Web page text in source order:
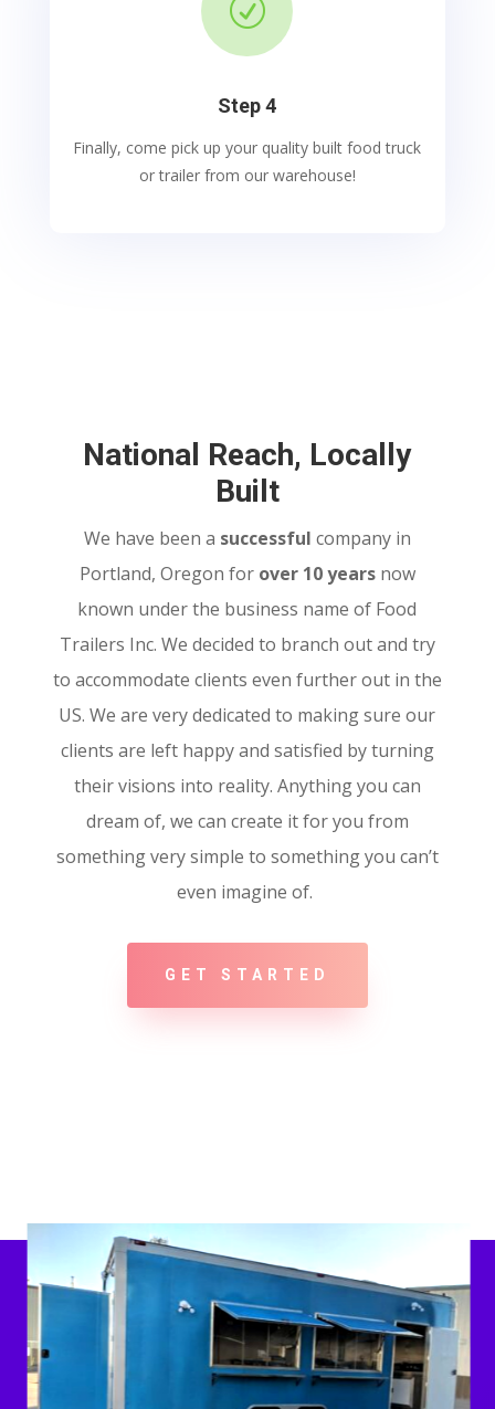
R
Step 4
Finally, come pick up your quality built food truck
or trailer from our warehouse!
National Reach, Locally
Built
We have been a successful company in
Portland, Oregon for over 10 years now
known under the business name of Food
Trailers Inc. We decided to branch out and try
to accommodate clients even further out in the
US. We are very dedicated to making sure our
clients are left happy and satisfied by turning
their visions into reality. Anything you can
dream of, we can create it for you from
something very simple to something you can’t
even imagine of.
GET STARTED